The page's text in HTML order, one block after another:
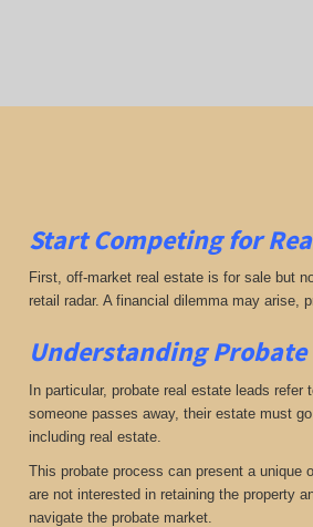
Start Competing for
First, off-market real estate is for sale but
retail radar. A financial dilemma may arise,
Understanding Probate
In particular, probate real estate leads
someone passes away, their estate must
including real estate.
This probate process can present a unique
are not interested in retaining the property
navigate the probate market.